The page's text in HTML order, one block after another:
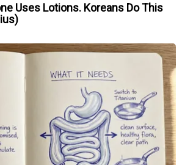
Uses Lotions. Koreans Do This